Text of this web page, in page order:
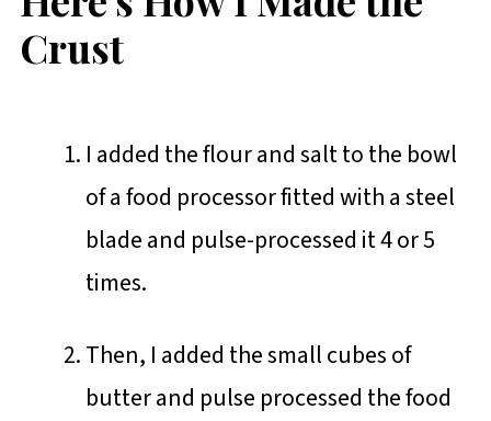
Crust
I added the flour and salt to the bowl
of a food processor fitted with a steel
blade and pulse-processed it 4 or 5
times.
Then, I added the small cubes of
butter and pulse processed the food